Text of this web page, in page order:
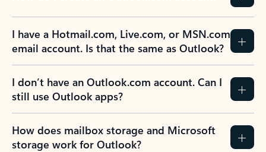
I have a Hotmail.com, Live.com, or MSN.com
email account. Is that the same as Outlook?
I don’t have an Outlook.com account. Can I
still use Outlook apps?
How does mailbox storage and Microsoft
storage work for Outlook?